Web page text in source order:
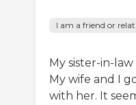
I am a friend or
My sister-in-
My wife and I
with her. It